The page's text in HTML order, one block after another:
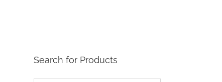
Search for Products